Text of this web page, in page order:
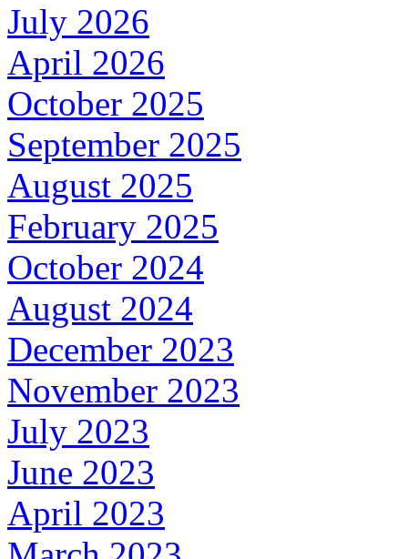
July 2026
April 2026
October 2025
September 2025
August 2025
February 2025
October 2024
August 2024
December 2023
November 2023
July 2023
June 2023
April 2023